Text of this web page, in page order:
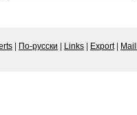
По-русски Links Export|